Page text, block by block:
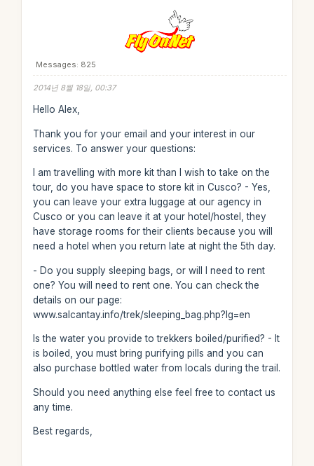
Messages: 825
2014년 8월 18일, 00:37
Hello Alex,
Thank you for your email and your interest in our
services. To answer your questions:
I am travelling with more kit than I wish to take on the
tour, do you have space to store kit in Cusco? - Yes,
you can leave your extra luggage at our agency in
Cusco or you can leave it at your hotel/hostel, they
have storage rooms for their clients because you will
need a hotel when you return late at night the 5th day.
- Do you supply sleeping bags, or will I need to rent
one? You will need to rent one. You can check the
details on our page:
www.salcantay.info/trek/sleeping_bag.php?lg=en
Is the water you provide to trekkers boiled/purified? - It
is boiled, you must bring purifying pills and you can
also purchase bottled water from locals during the trail.
Should you need anything else feel free to contact us
any time.
Best regards,